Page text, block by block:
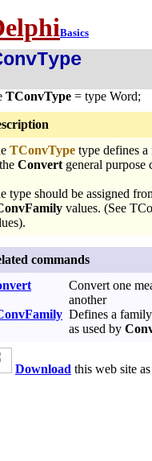
Basics
TConvType = type Word;
TConvType type defines a
Convert general purpose
type should be assigned
values. (See
commands
Convert one
another
Defines a
as used by
Download this web site